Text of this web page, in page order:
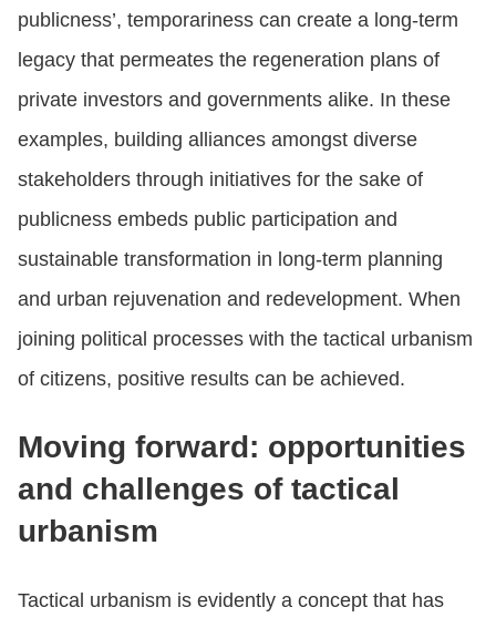
publicness’, temporariness can create a long-term
legacy that permeates the regeneration plans of
private investors and governments alike. In these
examples, building alliances amongst diverse
stakeholders through initiatives for the sake of
publicness embeds public participation and
sustainable transformation in long-term planning
and urban rejuvenation and redevelopment. When
joining political processes with the tactical urbanism
of citizens, positive results can be achieved.
Moving forward: opportunities
and challenges of tactical
urbanism
Tactical urbanism is evidently a concept that has